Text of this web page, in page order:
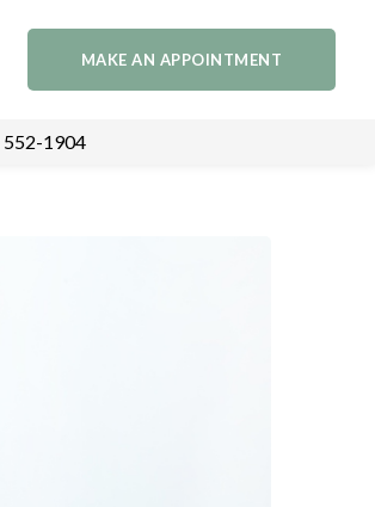
MAKE AN APPOINTMENT
552-1904